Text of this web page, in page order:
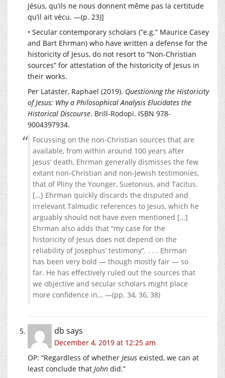
Jésus, qu’ils ne nous donnent même pas la certitude
qu’il ait vécu. —(p. 23)]
• Secular contemporary scholars (”e.g.” Maurice Casey
and Bart Ehrman) who have written a defense for the
historicity of Jesus, do not resort to “Non-Christian
sources” for attestation of the historicity of Jesus in
their works.
Per Lataster, Raphael (2019). Questioning the Historicity
of Jesus: Why a Philosophical Analysis Elucidates the
Historical Discourse. Brill-Rodopi. ISBN 978-
9004397934.
Focussing on the non-Christian sources that are
available, from within around 100 years after
Jesus’ death, Ehrman generally dismisses the few
extant non-Christian and non-Jewish testimonies,
that of Pliny the Younger, Suetonius, and Tacitus.
[…] Ehrman quickly discards the disputed and
irrelevant Talmudic references to Jesus, which he
arguably should not have even mentioned […]
Ehrman also adds that “my case for the
historicity of Jesus does not depend on the
reliability of Josephus’ testimony”. . . . Ehrman
has been very bold — though mostly fair — so
far. He has effectively ruled out the sources that
we objective and secular scholars might place
more confidence in… —(pp. 34, 36, 38)
db says
December 4, 2019 at 12:25 am
OP: “Regardless of whether Jesus existed, we can at
least conclude that John did.”